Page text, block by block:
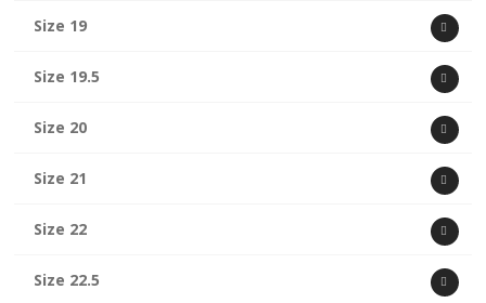
Size 19
Size 19.5
Size 20
Size 21
Size 22
Size 22.5